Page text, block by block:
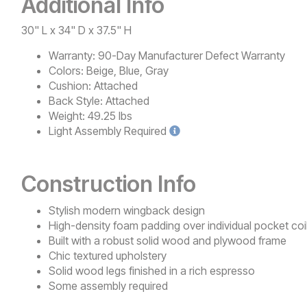
30" L x 34" D x 37.5" H
Warranty: 90-Day Manufacturer Defect Warranty
Colors: Beige, Blue, Gray
Cushion: Attached
Back Style: Attached
Weight: 49.25 lbs
Light Assembly Required
Construction Info
Stylish modern wingback design
High-density foam padding over individual pocket
Built with a robust solid wood and plywood frame
Chic textured upholstery
Solid wood legs finished in a rich espresso
Some assembly required